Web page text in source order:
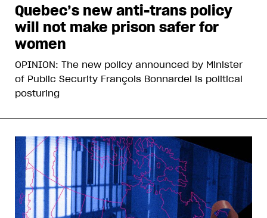
Quebec’s new anti-trans policy
will not make prison safer for
women
OPINION: The new policy announced by Minister
of Public Security François Bonnardel is political
posturing